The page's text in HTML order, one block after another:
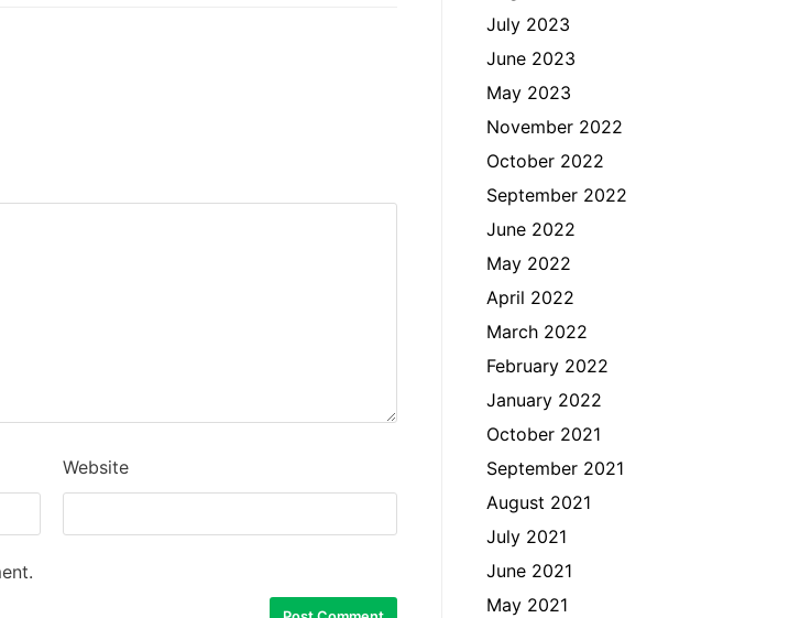
Website
July 2023
June 2023
May 2023
November 2022
October 2022
September 2022
June 2022
May 2022
April 2022
March 2022
February 2022
January 2022
October 2021
September 2021
August 2021
July 2021
June 2021
May 2021